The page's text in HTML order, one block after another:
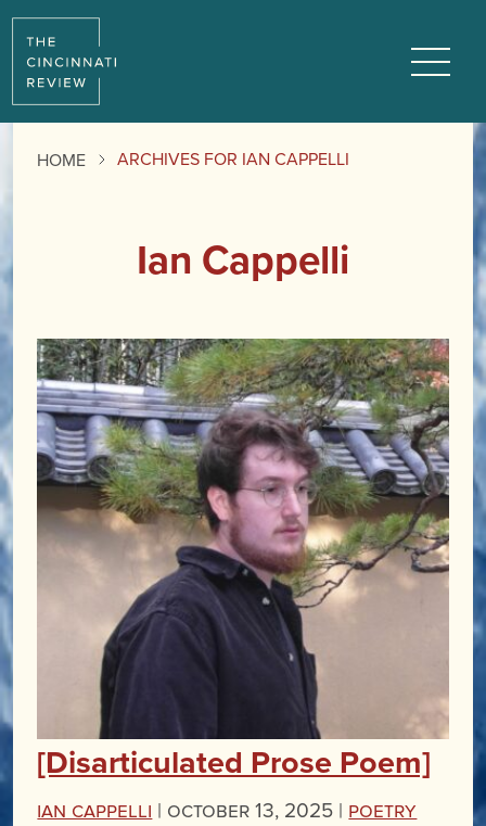
HOME ARCHIVES FOR IAN CAPPELLI
Ian Cappelli
[Disarticulated Prose Poem]
Ian Cappelli | October 13, 2025 | Poetry